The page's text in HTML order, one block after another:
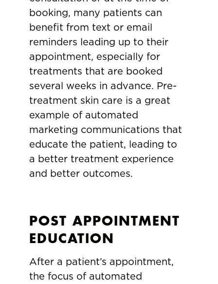
booking, many patients can
benefit from text or email
reminders leading up to their
appointment, especially for
treatments that are booked
several weeks in advance. Pre-
treatment skin care is a great
example of automated
marketing communications that
educate the patient, leading to
a better treatment experience
and better outcomes.
POST APPOINTMENT
EDUCATION
After a patient’s appointment,
the focus of automated